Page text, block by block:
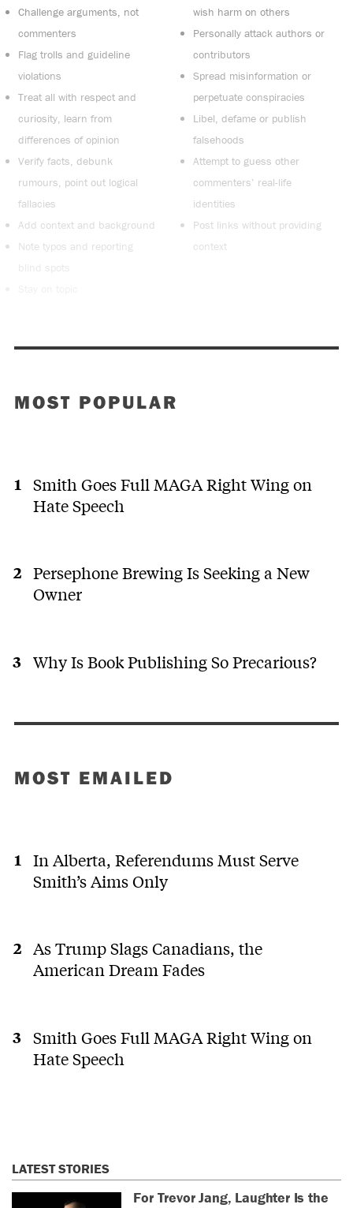
Challenge arguments, not
commenters
Flag trolls and guideline
violations
Treat all with respect and
curiosity, learn from
differences of opinion
Verify facts, debunk
rumours, point out logical
fallacies
Add context and background
Note typos and reporting
blind spots
wish harm on others
Personally attack authors or
contributors
Spread misinformation or
perpetuate conspiracies
Libel, defame or publish
falsehoods
Attempt to guess other
commenters’ real-life
identities
Post links without providing
context
MOST POPULAR
Smith Goes Full MAGA Right Wing on
Hate Speech
Persephone Brewing Is Seeking a New
Owner
Why Is Book Publishing So Precarious?
MOST EMAILED
In Alberta, Referendums Must Serve
Smith’s Aims Only
As Trump Slags Canadians, the
American Dream Fades
Smith Goes Full MAGA Right Wing on
Hate Speech
LATEST STORIES
For Trevor Jang, Laughter Is the